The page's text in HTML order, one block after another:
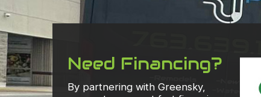
Need Financing?
By partnering with Greensky,